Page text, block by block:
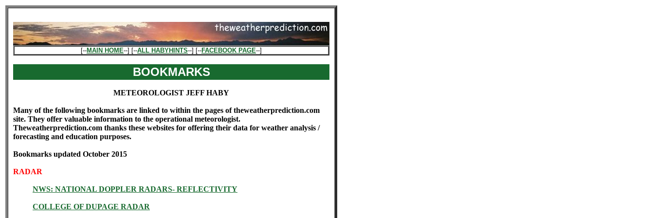
[--MAIN HOME--] [--ALL HABYHINTS--] [--FACEBOOK PAGE--]
BOOKMARKS
METEOROLOGIST JEFF HABY
Many of the following bookmarks are linked to within the pages of theweatherprediction.com
site. They offer valuable information to the operational meteorologist.
Theweatherprediction.com thanks these websites for offering their data for weather analysis /
forecasting and education purposes.
Bookmarks updated October 2015
RADAR
NWS: NATIONAL DOPPLER RADARS- REFLECTIVITY
COLLEGE OF DUPAGE RADAR